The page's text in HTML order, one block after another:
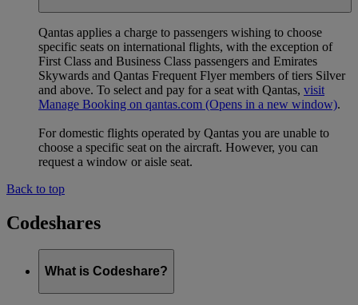
Qantas applies a charge to passengers wishing to choose
specific seats on international flights, with the exception of
First Class and Business Class passengers and Emirates
Skywards and Qantas Frequent Flyer members of tiers Silver
and above. To select and pay for a seat with Qantas, visit
Manage Booking on qantas.com (Opens in a new window).
For domestic flights operated by Qantas you are unable to
choose a specific seat on the aircraft. However, you can
request a window or aisle seat.
Back to top
Codeshares
What is Codeshare?